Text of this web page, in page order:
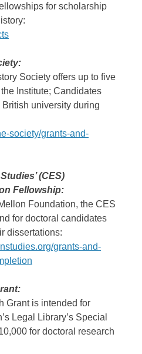
for scholarship
Society offers up to five
Institute; Candidates
university during
society/grants-and-
(CES)
Fellowship:
Foundation, the CES
for doctoral candidates
dissertations:
grants-and-
Grant is intended for
Legal Library’s Special
for doctoral research